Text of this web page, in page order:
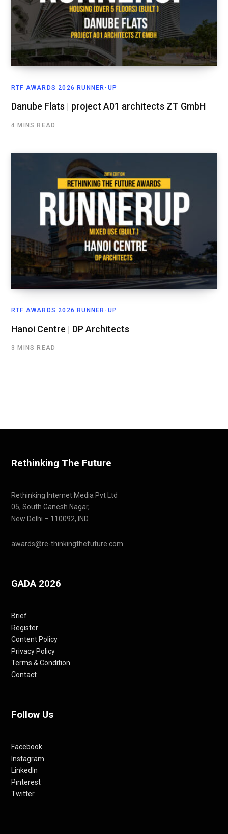
RTF AWARDS 2026 RUNNER-UP
Danube Flats | project A01 architects ZT GmbH
4 MINS READ
RTF AWARDS 2026 RUNNER-UP
Hanoi Centre | DP Architects
3 MINS READ
Rethinking The Future
Rethinking Internet Media Pvt Ltd
05, South Ganesh Nagar,
New Delhi – 110092, IND
awards@re-thinkingthefuture.com
GADA 2026
Brief
Register
Content Policy
Privacy Policy
Terms & Condition
Contact
Follow Us
Facebook
Instagram
LinkedIn
Pinterest
Twitter